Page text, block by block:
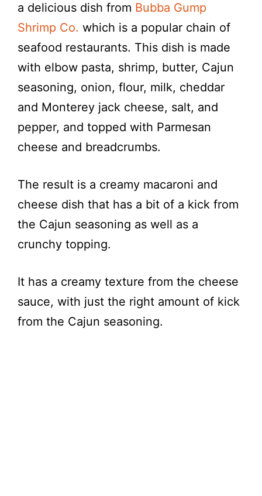
a delicious dish from Bubba Gump
Shrimp Co. which is a popular chain of
seafood restaurants. This dish is made
with elbow pasta, shrimp, butter, Cajun
seasoning, onion, flour, milk, cheddar
and Monterey jack cheese, salt, and
pepper, and topped with Parmesan
cheese and breadcrumbs.
The result is a creamy macaroni and
cheese dish that has a bit of a kick from
the Cajun seasoning as well as a
crunchy topping.
It has a creamy texture from the cheese
sauce, with just the right amount of kick
from the Cajun seasoning.